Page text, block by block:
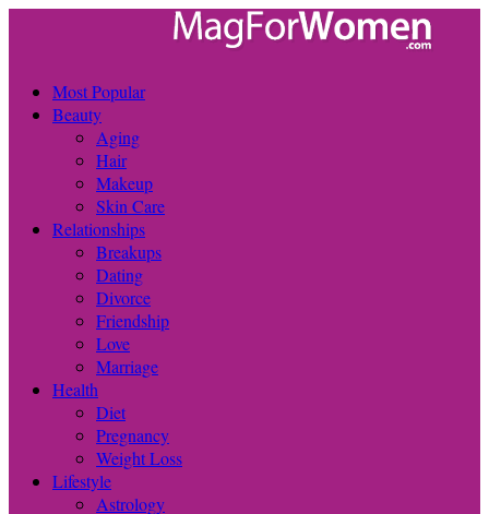
Most Popular
Beauty
Aging
Hair
Makeup
Skin Care
Relationships
Breakups
Dating
Divorce
Friendship
Love
Marriage
Health
Diet
Pregnancy
Weight Loss
Lifestyle
Astrology